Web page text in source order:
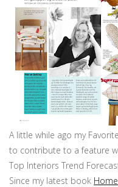
A little while ago my
to contribute to a feature
Top Interiors Trend
Since my latest book